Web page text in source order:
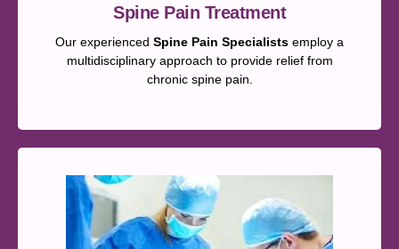
Spine Pain Treatment
Our experienced Spine Pain Specialists employ a
multidisciplinary approach to provide relief from
chronic spine pain.